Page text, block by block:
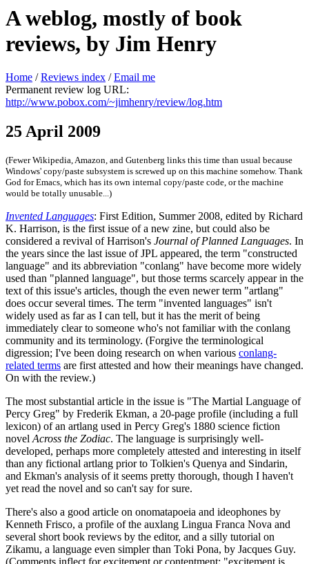
A weblog, mostly of book
reviews, by Jim Henry
Home /Reviews index /Email me
Permanent review log URL:
http://www.pobox.com/~jimhenry/review/log.htm
25 April 2009
(Fewer Wikipedia, Amazon, and Gutenberg links this time than usual because
Windows' copy/paste subsystem is screwed up on this machine somehow. Thank
God for Emacs, which has its own internal copy/paste code, or the machine
would be totally unusable...)
Invented Languages: First Edition, Summer 2008, edited by Richard
K. Harrison, is the first issue of a new zine, but could also be
considered a revival of Harrison's Journal of Planned Languages. In
the years since the last issue of JPL appeared, the term "constructed
language" and its abbreviation "conlang" have become more widely
used than "planned language", but those terms scarcely appear in the
text of this issue's articles, though the even newer term "artlang"
does occur several times. The term "invented languages" isn't
widely used as far as I can tell, but it has the merit of being
immediately clear to someone who's not familiar with the conlang
community and its terminology. (Forgive the terminological
digression; I've been doing research on when various conlang-
related terms are first attested and how their meanings have changed.
On with the review.)
The most substantial article in the issue is "The Martial Language of
Percy Greg" by Frederik Ekman, a 20-page profile (including a full
lexicon) of an artlang used in Percy Greg's 1880 science fiction
novel Across the Zodiac. The language is surprisingly well-
developed, perhaps more completely attested and interesting in itself
than any fictional artlang prior to Tolkien's Quenya and Sindarin,
and Ekman's analysis of it seems pretty thorough, though I haven't
yet read the novel and so can't say for sure.
There's also a good article on onomatapoeia and ideophones by
Kenneth Frisco, a profile of the auxlang Lingua Franca Nova and
several short book reviews by the editor, and a silly tutorial on
Zikamu, a language even simpler than Toki Pona, by Jacques Guy.